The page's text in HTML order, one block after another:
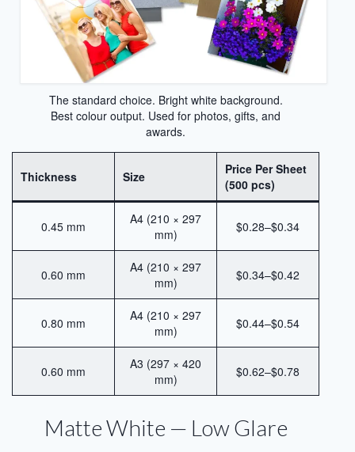
Sublimation Aluminum Plate
Sublimation Metal Sheet
Aluminum Plate for Sublimation
Sublimation Aluminium Sheet
Sublimation Sheet
Aluminum Sublimation Sheet
Aluminum Sheet Sublimation
Sublimation Coated Aluminum
Aluminum Sublimation Mirror Sheet
Glossy Sublimation Blanks
Round Aluminum Sublimation Blanks
Heat Transfer Aluminum
Aluminum Plate for Heat Transfer
The standard choice. Bright white background.
Best colour output. Used for photos, gifts, and
awards.
Thickness Size
Price Per Sheet
(500 pcs)
0.45 mm
A4 (210 × 297
mm)
$0.28–$0.34
0.60 mm
A4 (210 × 297
mm)
$0.34–$0.42
0.80 mm
A4 (210 × 297
mm)
$0.44–$0.54
0.60 mm
A3 (297 × 420
mm)
$0.62–$0.78
Matte White — Low Glare